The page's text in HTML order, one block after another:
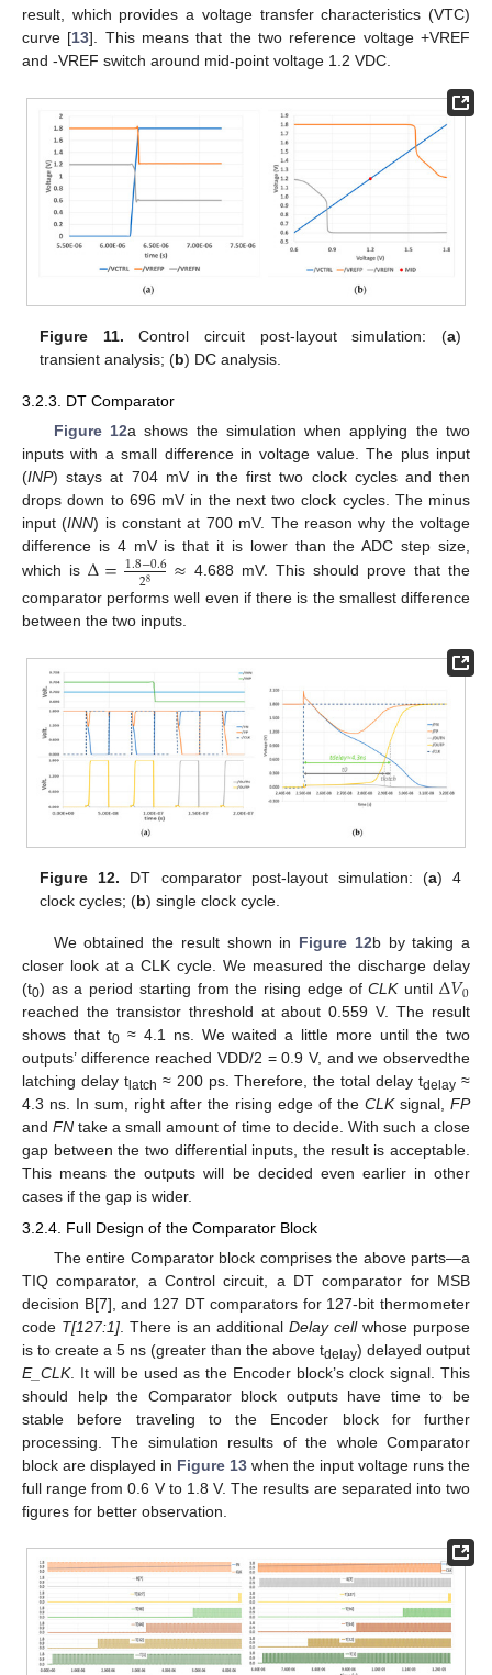
result, which provides a voltage transfer characteristics (VTC)
curve [13]. This means that the two reference voltage +VREF
and -VREF switch around mid-point voltage 1.2 VDC.
Figure 11. Control circuit post-layout simulation: (a)
transient analysis; (b) DC analysis.
3.2.3. DT Comparator
Figure 12a shows the simulation when applying the two
inputs with a small difference in voltage value. The plus input
(INP) stays at 704 mV in the first two clock cycles and then
drops down to 696 mV in the next two clock cycles. The minus
input (INN) is constant at 700 mV. The reason why the voltage
difference is 4 mV is that it is lower than the ADC step size,
which is Δ=1.8−0.6
28 ≈ 4.688 mV. This should prove that the
comparator performs well even if there is the smallest difference
between the two inputs.
Figure 12. DT comparator post-layout simulation: (a) 4
clock cycles; (b) single clock cycle.
We obtained the result shown in Figure 12b by taking a
closer look at a CLK cycle. We measured the discharge delay
(t0) as a period starting from the rising edge ofCLKuntil Δ𝑉0
reached the transistor threshold at about 0.559 V. The result
shows that t0≈ 4.1 ns. We waited a little more until the two
outputs’ difference reached VDD/2 = 0.9 V, and we observedthe
latching delay tlatch ≈ 200 ps. Therefore, the total delay tdelay ≈
4.3 ns. In sum, right after the rising edge of the CLKsignal, FP
andFN take a small amount of time to decide. With such a close
gap between the two differential inputs, the result is acceptable.
This means the outputs will be decided even earlier in other
cases if the gap is wider.
3.2.4. Full Design of the Comparator Block
The entire Comparator block comprises the above parts—a
TIQ comparator, a Control circuit, a DT comparator for MSB
decision B[7], and 127 DT comparators for 127-bit thermometer
code T[127:1] . There is an additional Delay cellwhose purpose
is to create a 5 ns (greater than the above tdelay) delayed output
E_CLK. It will be used as the Encoder block’s clock signal. This
should help the Comparator block outputs have time to be
stable before traveling to the Encoder block for further
processing. The simulation results of the whole Comparator
block are displayed in Figure 13 when the input voltage runs the
full range from 0.6 V to 1.8 V. The results are separated into two
figures for better observation.
13. May
14. May
15. May
16. May
17. May
18. May
19. May
20. May
21. May
23. May
24. May
25. May
26. May
27. May
28. May
29. May
30. May
31. May
2. Jun
3. Jun
4. Jun
5. Jun
6. Jun
7. Jun
8. Jun
9. Jun
10. Jun
12. Jun
13. Jun
14. Jun
15. Jun
16. Jun
17. Jun
18. Jun
19. Jun
20. Jun
22. Jun
23. Jun
24. Jun
25. Jun
26. Jun
27. Jun
28. Jun
29. Jun
30. Jun
2. Jul
3. Jul
4. Jul
5. Jul
6. Jul
7. Jul
8. Jul
9. Jul
10. Jul
12. Jul
13. Jul
14. Jul
15. Jul
16. Jul
17. Jul
18. Jul
19. Jul
20. Jul
22. Jul
23. Jul
24. Jul
25. Jul
26. Jul
27. Jul
28. Jul
29. Jul
30. Jul
1. Aug
2. Aug
3. Aug
4. Aug
5. Aug
6. Aug
7. Aug
8. Aug
9. Aug